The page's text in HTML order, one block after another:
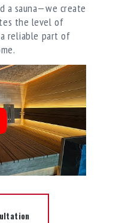
a sauna—we create
the level of
reliable part of